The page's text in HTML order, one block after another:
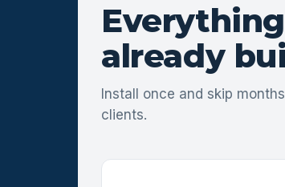
already
Install once and skip
clients.